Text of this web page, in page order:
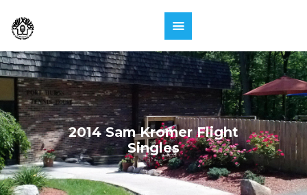
2014 Sam Kromer Flight
Singles